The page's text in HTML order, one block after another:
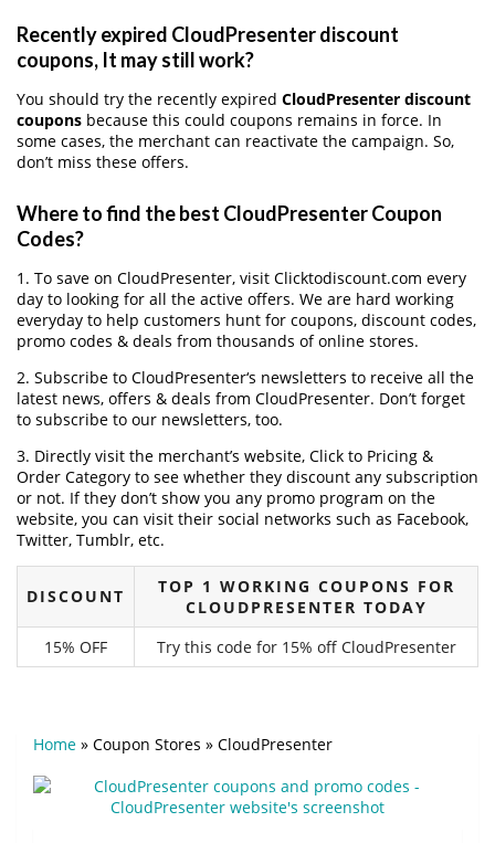
Recently expired CloudPresenter discount
coupons, It may still work?
You should try the recently expired CloudPresenter discount
coupons because this could coupons remains in force. In
some cases, the merchant can reactivate the campaign. So,
don’t miss these offers.
Where to find the best CloudPresenter Coupon
Codes?
1. To save on CloudPresenter, visit Clicktodiscount.com every
day to looking for all the active offers. We are hard working
everyday to help customers hunt for coupons, discount codes,
promo codes & deals from thousands of online stores.
2. Subscribe to CloudPresenter‘s newsletters to receive all the
latest news, offers & deals from CloudPresenter. Don’t forget
to subscribe to our newsletters, too.
3. Directly visit the merchant’s website, Click to Pricing &
Order Category to see whether they discount any subscription
or not. If they don’t show you any promo program on the
website, you can visit their social networks such as Facebook,
Twitter, Tumblr, etc.
DISCOUNT
TOP 1 WORKING COUPONS FOR
CLOUDPRESENTER TODAY
15% OFF
Try this code for 15% off CloudPresenter
Home » Coupon Stores » CloudPresenter